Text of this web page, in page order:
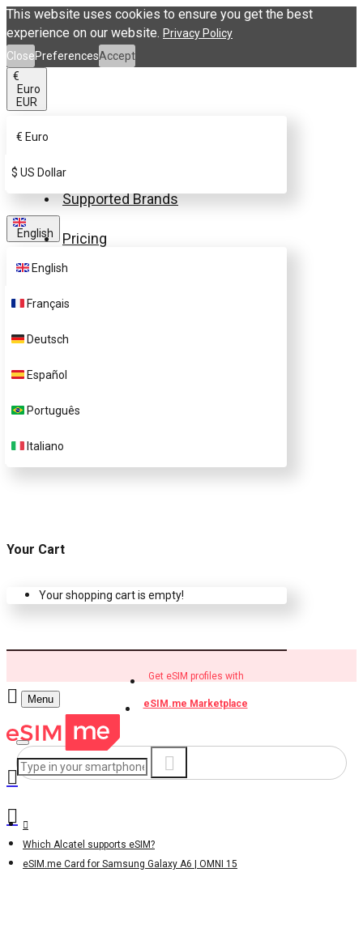
This website uses cookies to ensure you get the best
experience on our website. Privacy Policy
ClosePreferencesAccept
€
Euro
EUR
€ Euro
$ US Dollar
English
English
Français
Deutsch
Español
Português
Italiano
Supported Brands
Pricing
Your Cart
Your shopping cart is empty!
Get eSIM profiles with
eSIM.me Marketplace
Menu
Which Alcatel supports eSIM?
eSIM.me Card for Samsung Galaxy A6 | OMNI 15